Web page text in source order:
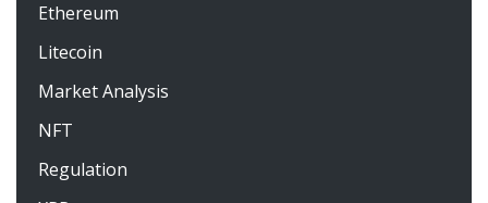
Ethereum
Litecoin
Market Analysis
NFT
Regulation